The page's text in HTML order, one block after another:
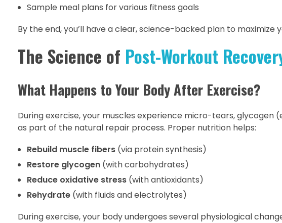
Sample meal plans for various fitness goals
By the end, you’ll have a clear, science-backed plan to maximize
The Science of Post-Workout
What Happens to Your Body After Exercise?
During exercise, your muscles experience micro-tears,
as part of the natural repair process. Proper nutrition helps:
Rebuild muscle fibers(via protein synthesis)
Restore glycogen(with carbohydrates)
Reduce oxidative stress(with antioxidants)
Rehydrate(with fluids and electrolytes)
During exercise, your body undergoes several physiological